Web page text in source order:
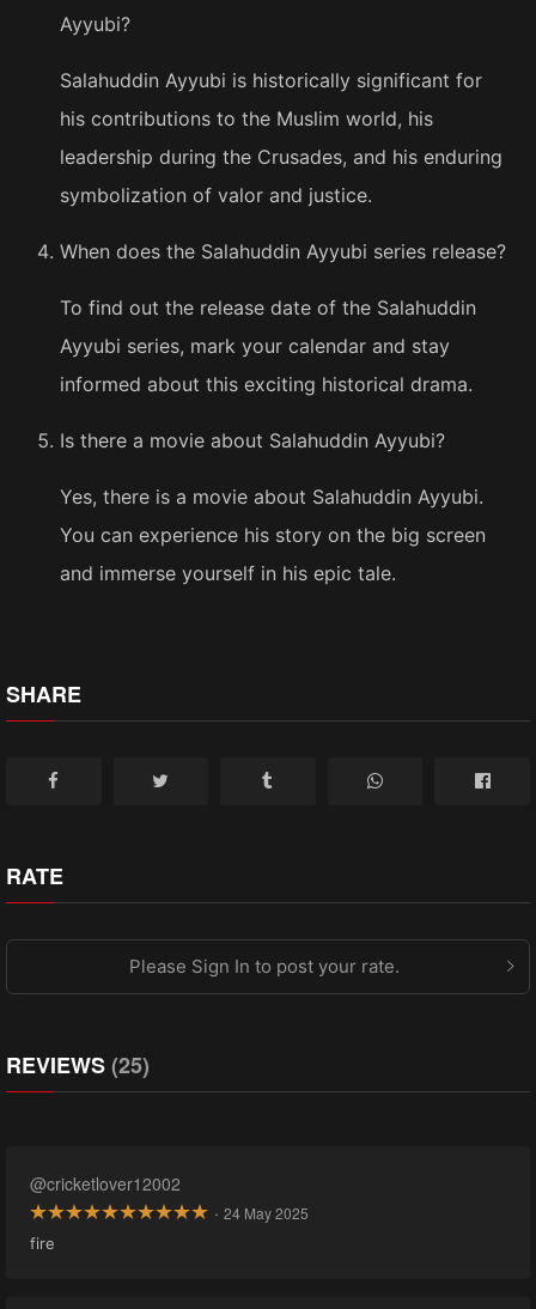
Ayyubi?
Salahuddin Ayyubi is historically significant for
his contributions to the Muslim world, his
leadership during the Crusades, and his enduring
symbolization of valor and justice.
When does the Salahuddin Ayyubi series release?
To find out the release date of the Salahuddin
Ayyubi series, mark your calendar and stay
informed about this exciting historical drama.
Is there a movie about Salahuddin Ayyubi?
Yes, there is a movie about Salahuddin Ayyubi.
You can experience his story on the big screen
and immerse yourself in his epic tale.
SHARE
RATE
Please Sign In to post your rate.
REVIEWS(25)
@cricketlover12002
· 24 May 2025
fire